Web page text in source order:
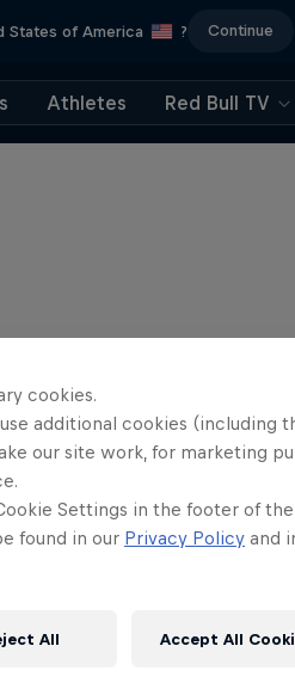
States of America ? Continue
Athletes Red Bull TV
cookies.
additional cookies (including
our site work, for marketing
Settings in the footer of
found in our Privacy Policy and
All Accept All